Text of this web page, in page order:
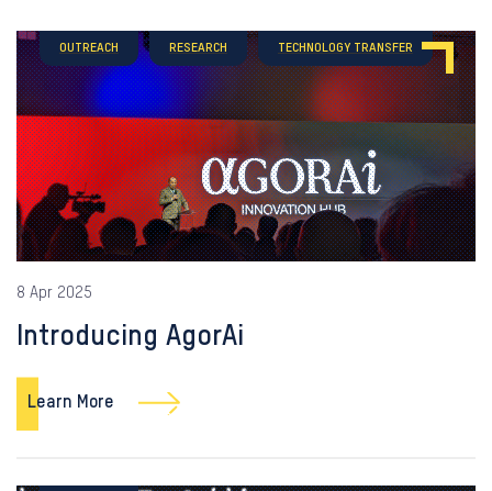
8 Apr 2025
Introducing AgorAi
Learn More
OUTREACH RESEARCH TECHNOLOGY TRANSFER